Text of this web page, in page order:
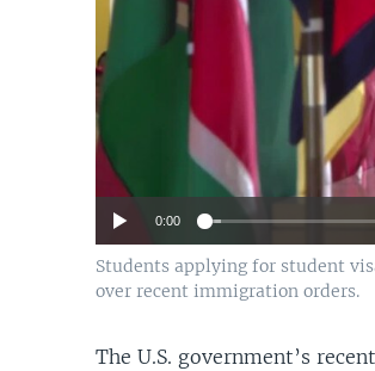
0:00
Students applying for student
over recent immigration orders.
The U.S. government’s